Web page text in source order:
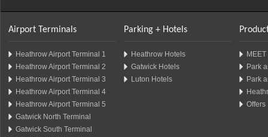
Airport Terminals
Heathrow Airport Terminal 1
Heathrow Airport Terminal 2
Heathrow Airport Terminal 3
Heathrow Airport Terminal 4
Heathrow Airport Terminal 5
Gatwick North Terminal
Gatwick South Terminal
Parking + Hotels
Heathrow Hotels
Gatwick Hotels
Luton Hotels
Park
Park
Offers